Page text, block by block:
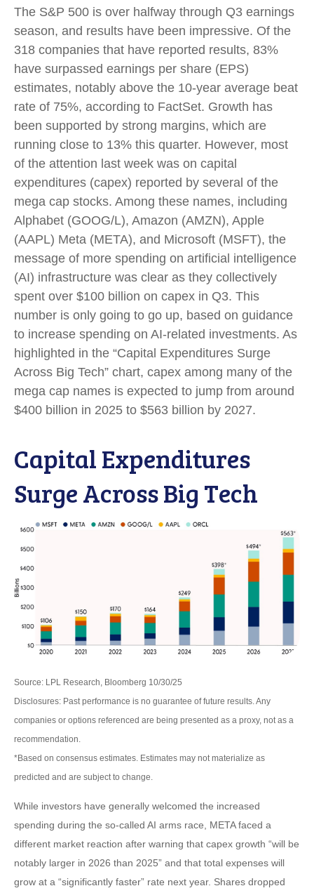
The S&P 500 is over halfway through Q3 earnings
season, and results have been impressive. Of the
318 companies that have reported results, 83%
have surpassed earnings per share (EPS)
estimates, notably above the 10-year average beat
rate of 75%, according to FactSet. Growth has
been supported by strong margins, which are
running close to 13% this quarter. However, most
of the attention last week was on capital
expenditures (capex) reported by several of the
mega cap stocks. Among these names, including
Alphabet (GOOG/L), Amazon (AMZN), Apple
(AAPL) Meta (META), and Microsoft (MSFT), the
message of more spending on artificial intelligence
(AI) infrastructure was clear as they collectively
spent over $100 billion on capex in Q3. This
number is only going to go up, based on guidance
to increase spending on AI-related investments. As
highlighted in the “Capital Expenditures Surge
Across Big Tech” chart, capex among many of the
mega cap names is expected to jump from around
$400 billion in 2025 to $563 billion by 2027.
Capital Expenditures
Surge Across Big Tech
Source: LPL Research, Bloomberg 10/30/25
Disclosures: Past performance is no guarantee of future results. Any
companies or options referenced are being presented as a proxy, not as a
recommendation.
*Based on consensus estimates. Estimates may not materialize as
predicted and are subject to change.
While investors have generally welcomed the increased
spending during the so-called AI arms race, META faced a
different market reaction after warning that capex growth “will be
notably larger in 2026 than 2025” and that total expenses will
grow at a “significantly faster” rate next year. Shares dropped